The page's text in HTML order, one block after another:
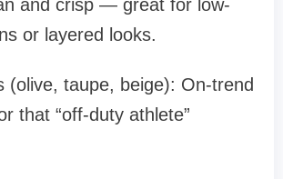
and crisp — great for low-
or layered looks.
(olive, taupe, beige): On-trend
that “off-duty athlete”